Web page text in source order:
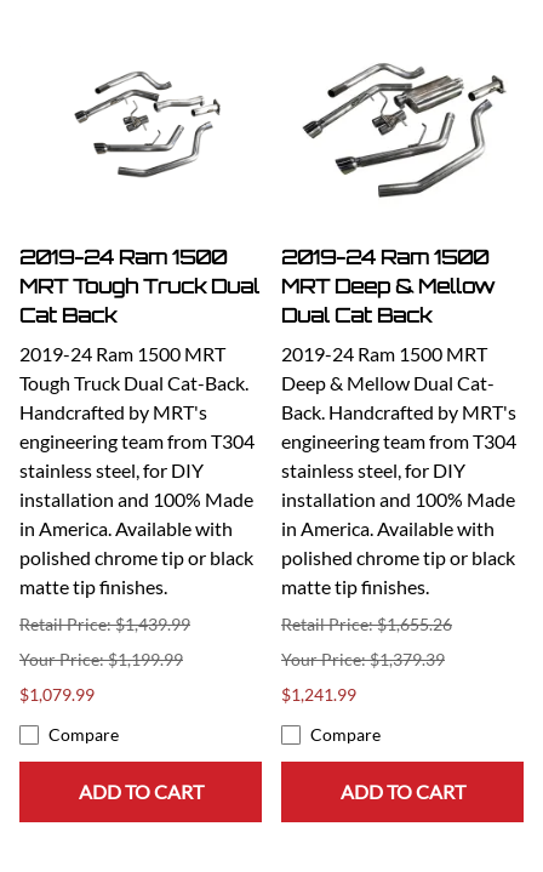
2019-24 Ram 1500
MRT Tough Truck Dual
Cat Back
2019-24 Ram 1500 MRT
Tough Truck Dual Cat-Back.
Handcrafted by MRT's
engineering team from T304
stainless steel, for DIY
installation and 100% Made
in America. Available with
polished chrome tip or black
matte tip finishes.
Retail Price: $1,439.99
$1,199.99
$1,079.99
Compare
ADD TO CART
2019-24 Ram 1500
MRT Deep & Mellow
Dual Cat Back
2019-24 Ram 1500 MRT
Deep & Mellow Dual Cat-
Back. Handcrafted by MRT's
engineering team from T304
stainless steel, for DIY
installation and 100% Made
in America. Available with
polished chrome tip or black
matte tip finishes.
Retail Price: $1,655.26
$1,379.39
$1,241.99
Compare
ADD TO CART